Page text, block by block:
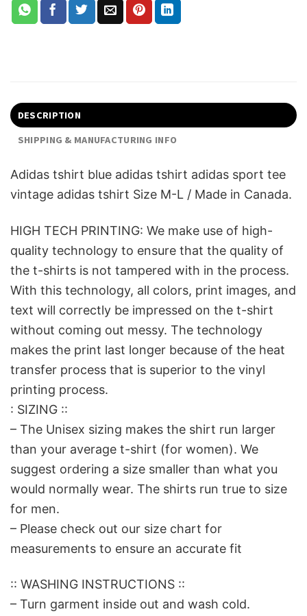
DESCRIPTION
SHIPPING & MANUFACTURING INFO
Adidas tshirt blue adidas tshirt adidas sport tee
vintage adidas tshirt Size M-L / Made in Canada.
HIGH TECH PRINTING: We make use of high-
quality technology to ensure that the quality of
the t-shirts is not tampered with in the process.
With this technology, all colors, print images, and
text will correctly be impressed on the t-shirt
without coming out messy. The technology
makes the print last longer because of the heat
transfer process that is superior to the vinyl
printing process.
: SIZING ::
– The Unisex sizing makes the shirt run larger
than your average t-shirt (for women). We
suggest ordering a size smaller than what you
would normally wear. The shirts run true to size
for men.
– Please check out our size chart for
measurements to ensure an accurate fit
:: WASHING INSTRUCTIONS ::
– Turn garment inside out and wash cold.